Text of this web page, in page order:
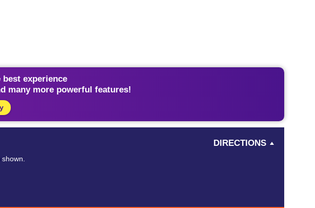
experience
many more powerful features!
DIRECTIONS